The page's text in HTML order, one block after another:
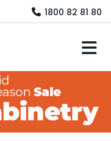
1800 82 81 80